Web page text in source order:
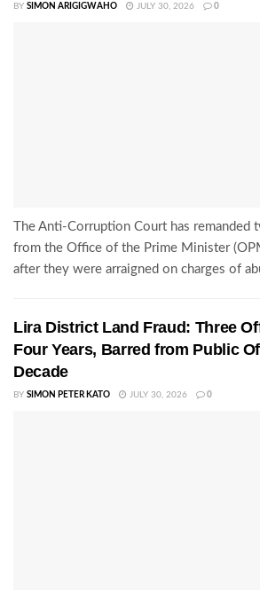
BY SIMON ARIGIGWAHO JULY 30, 2026 0
The Anti-Corruption Court has remanded
from the Office of the Prime Minister
after they were arraigned on charges of
Lira District Land Fraud: Three
Four Years, Barred from Public
Decade
BY SIMON PETER KATO JULY 30, 2026 0